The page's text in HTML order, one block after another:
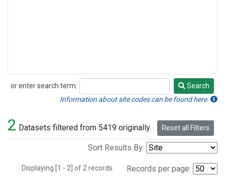
or enter search term:
Search
Search
Information about site codes can be found here.
2 Datasets filtered from 5419 originally. Reset all Filters
Sort Results By:
Displaying [1 - 2] of 2 records. Records per page: